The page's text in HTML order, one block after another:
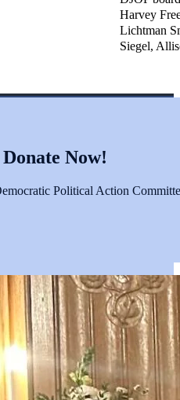
Harvey
Lichtman
Siegel,
Now!
Political Action